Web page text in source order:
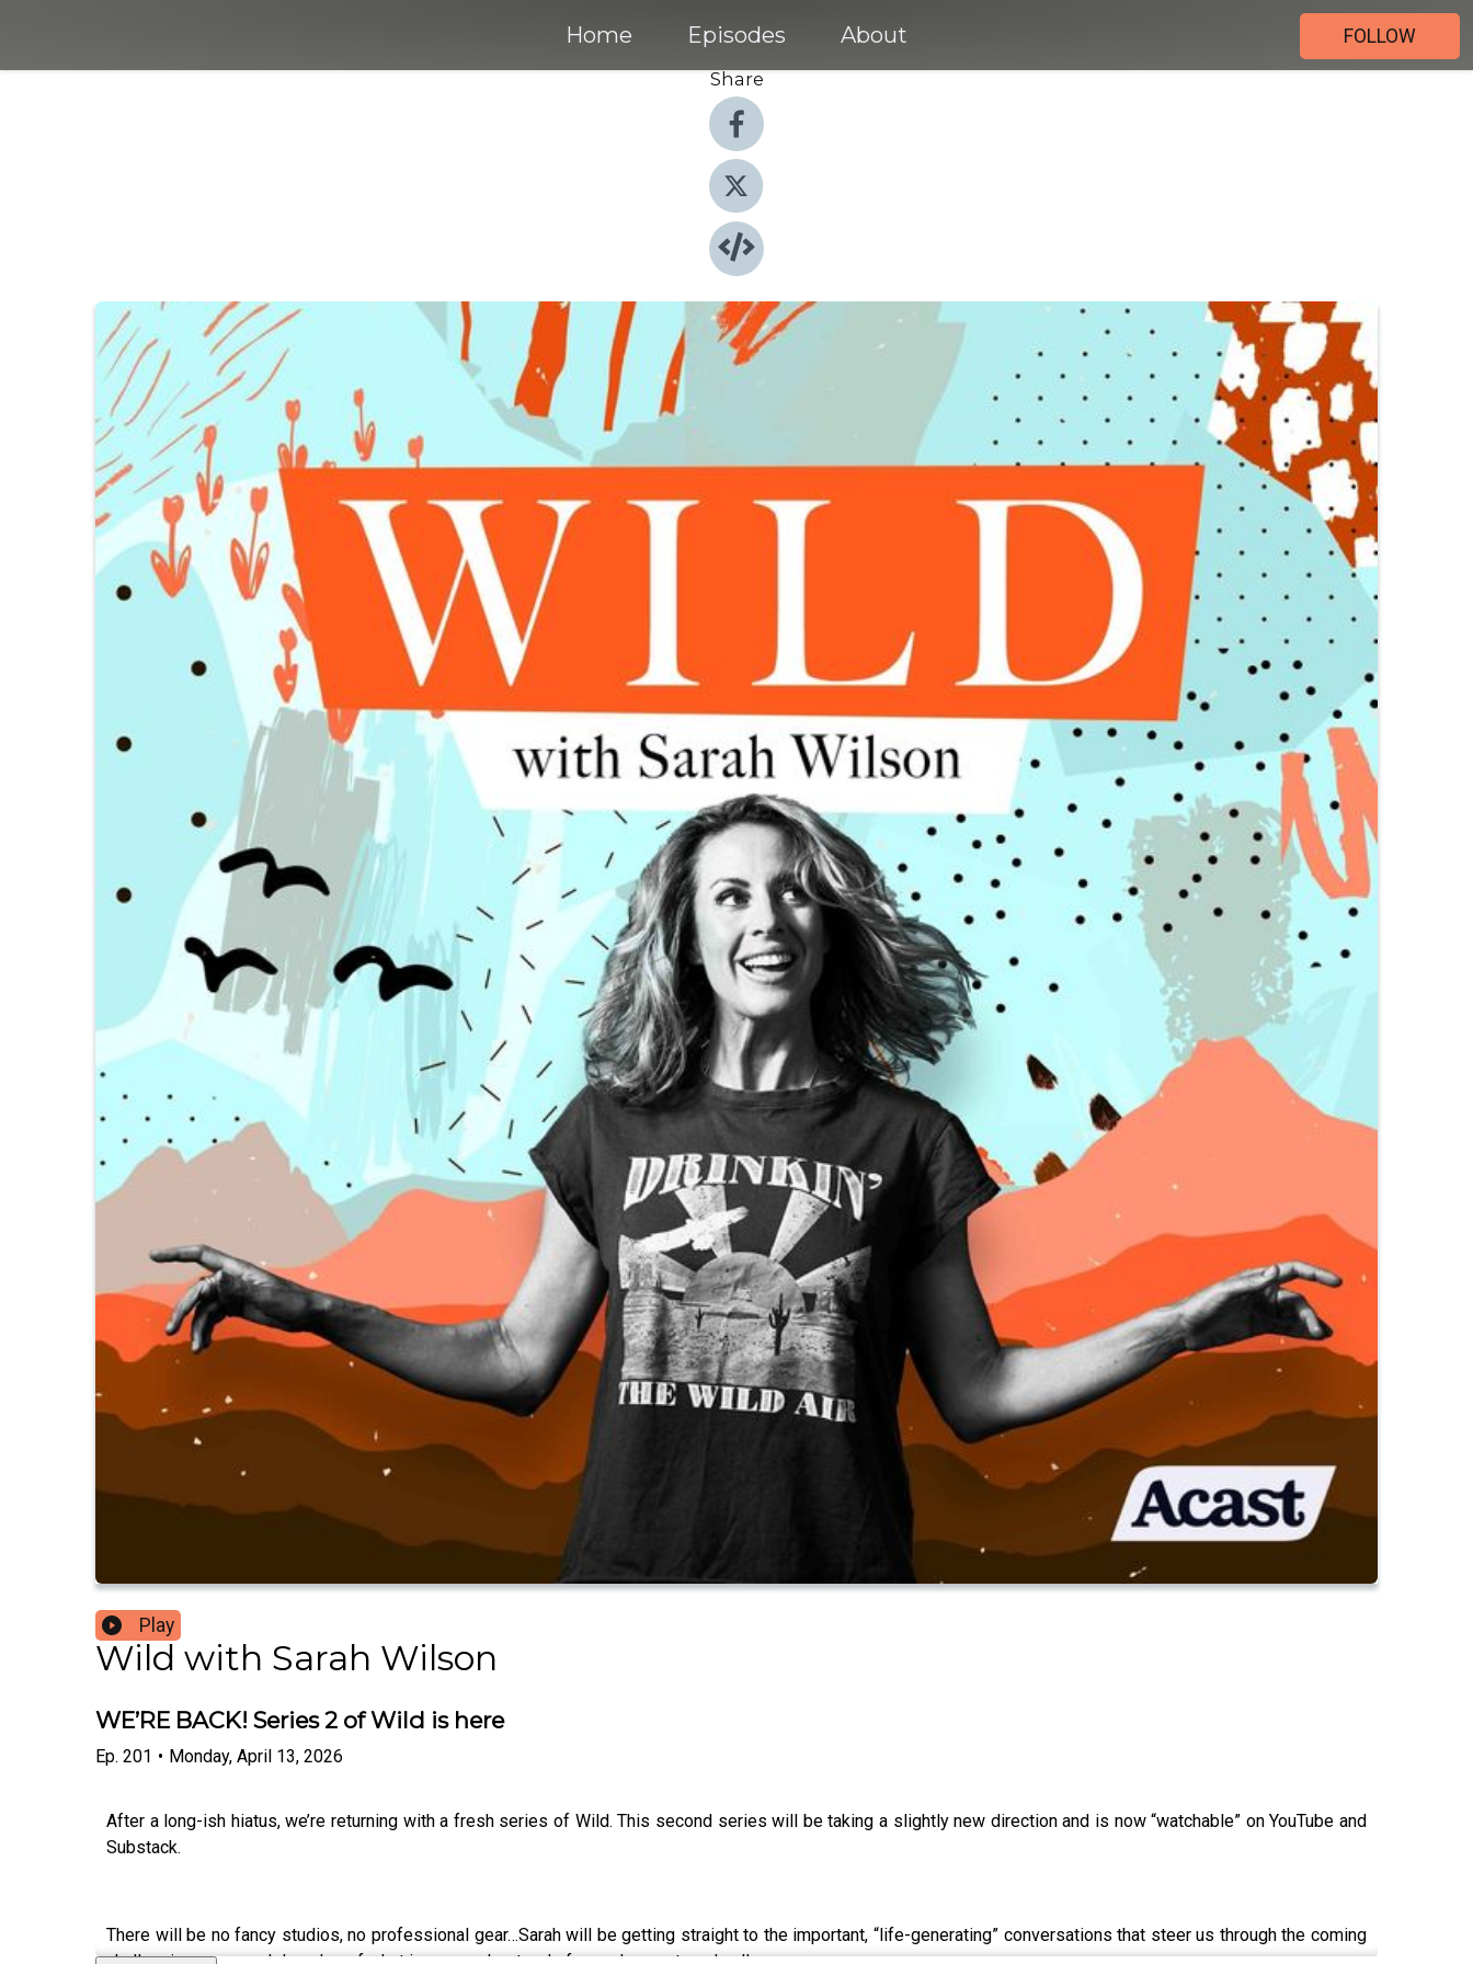
Home Episodes About
FOLLOW
Share
Play
Wild with Sarah Wilson
WE’RE BACK! Series 2 of Wild is here
Ep. 201 • Monday, April 13, 2026
After a long-ish hiatus, we’re returning with a fresh series of Wild. This second series will be taking a slightly new direction and is now “watchable” on YouTube and
Substack.
There will be no fancy studios, no professional gear…Sarah will be getting straight to the important, “life-generating” conversations that steer us through the coming